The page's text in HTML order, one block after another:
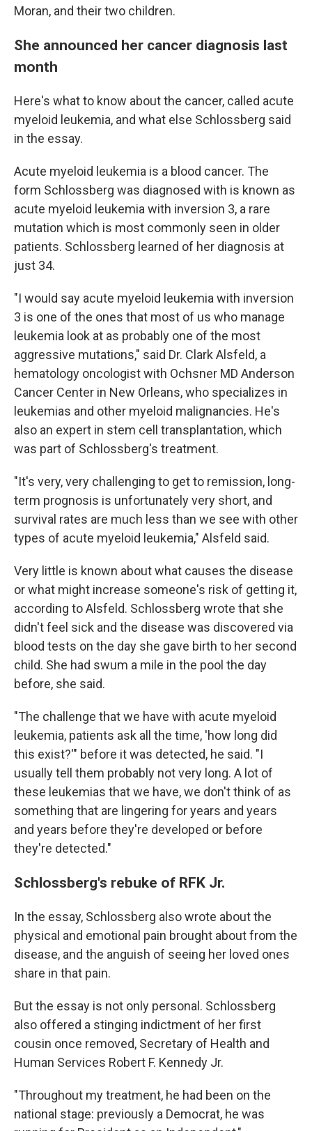
Moran, and their two children.
She announced her cancer diagnosis last
month
Here's what to know about the cancer, called acute
myeloid leukemia, and what else Schlossberg said
in the essay.
Acute myeloid leukemia is a blood cancer. The
form Schlossberg was diagnosed with is known as
acute myeloid leukemia with inversion 3, a rare
mutation which is most commonly seen in older
patients. Schlossberg learned of her diagnosis at
just 34.
"I would say acute myeloid leukemia with inversion
3 is one of the ones that most of us who manage
leukemia look at as probably one of the most
aggressive mutations," said Dr. Clark Alsfeld, a
hematology oncologist with Ochsner MD Anderson
Cancer Center in New Orleans, who specializes in
leukemias and other myeloid malignancies. He's
also an expert in stem cell transplantation, which
was part of Schlossberg's treatment.
"It's very, very challenging to get to remission, long-
term prognosis is unfortunately very short, and
survival rates are much less than we see with other
types of acute myeloid leukemia," Alsfeld said.
Very little is known about what causes the disease
or what might increase someone's risk of getting it,
according to Alsfeld. Schlossberg wrote that she
didn't feel sick and the disease was discovered via
blood tests on the day she gave birth to her second
child. She had swum a mile in the pool the day
before, she said.
"The challenge that we have with acute myeloid
leukemia, patients ask all the time, 'how long did
this exist?'" before it was detected, he said. "I
usually tell them probably not very long. A lot of
these leukemias that we have, we don't think of as
something that are lingering for years and years
and years before they're developed or before
they're detected."
Schlossberg's rebuke of RFK Jr.
In the essay, Schlossberg also wrote about the
physical and emotional pain brought about from the
disease, and the anguish of seeing her loved ones
share in that pain.
But the essay is not only personal. Schlossberg
also offered a stinging indictment of her first
cousin once removed, Secretary of Health and
Human Services Robert F. Kennedy Jr.
"Throughout my treatment, he had been on the
national stage: previously a Democrat, he was